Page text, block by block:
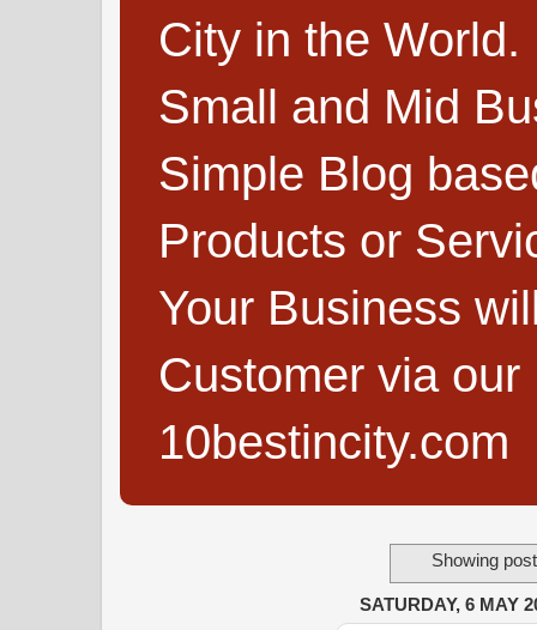
City in the
Small and Mid
Simple Blog
Products or
Your Business
Customer via
10bestincity.com
Showing
SATURDAY, 6 MAY